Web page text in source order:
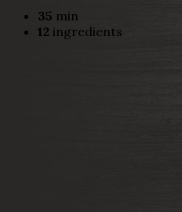
35 min
12 ingredients